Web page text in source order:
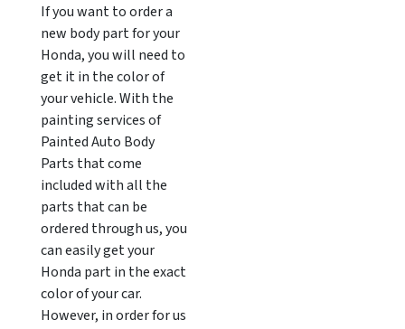
If you want to order a
new body part for your
Honda, you will need to
get it in the color of
your vehicle. With the
painting services of
Painted Auto Body
Parts that come
included with all the
parts that can be
ordered through us, you
can easily get your
Honda part in the exact
color of your car.
However, in order for us